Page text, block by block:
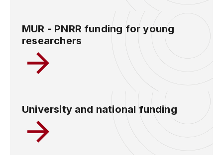
MUR - PNRR funding for young
researchers
University and national funding